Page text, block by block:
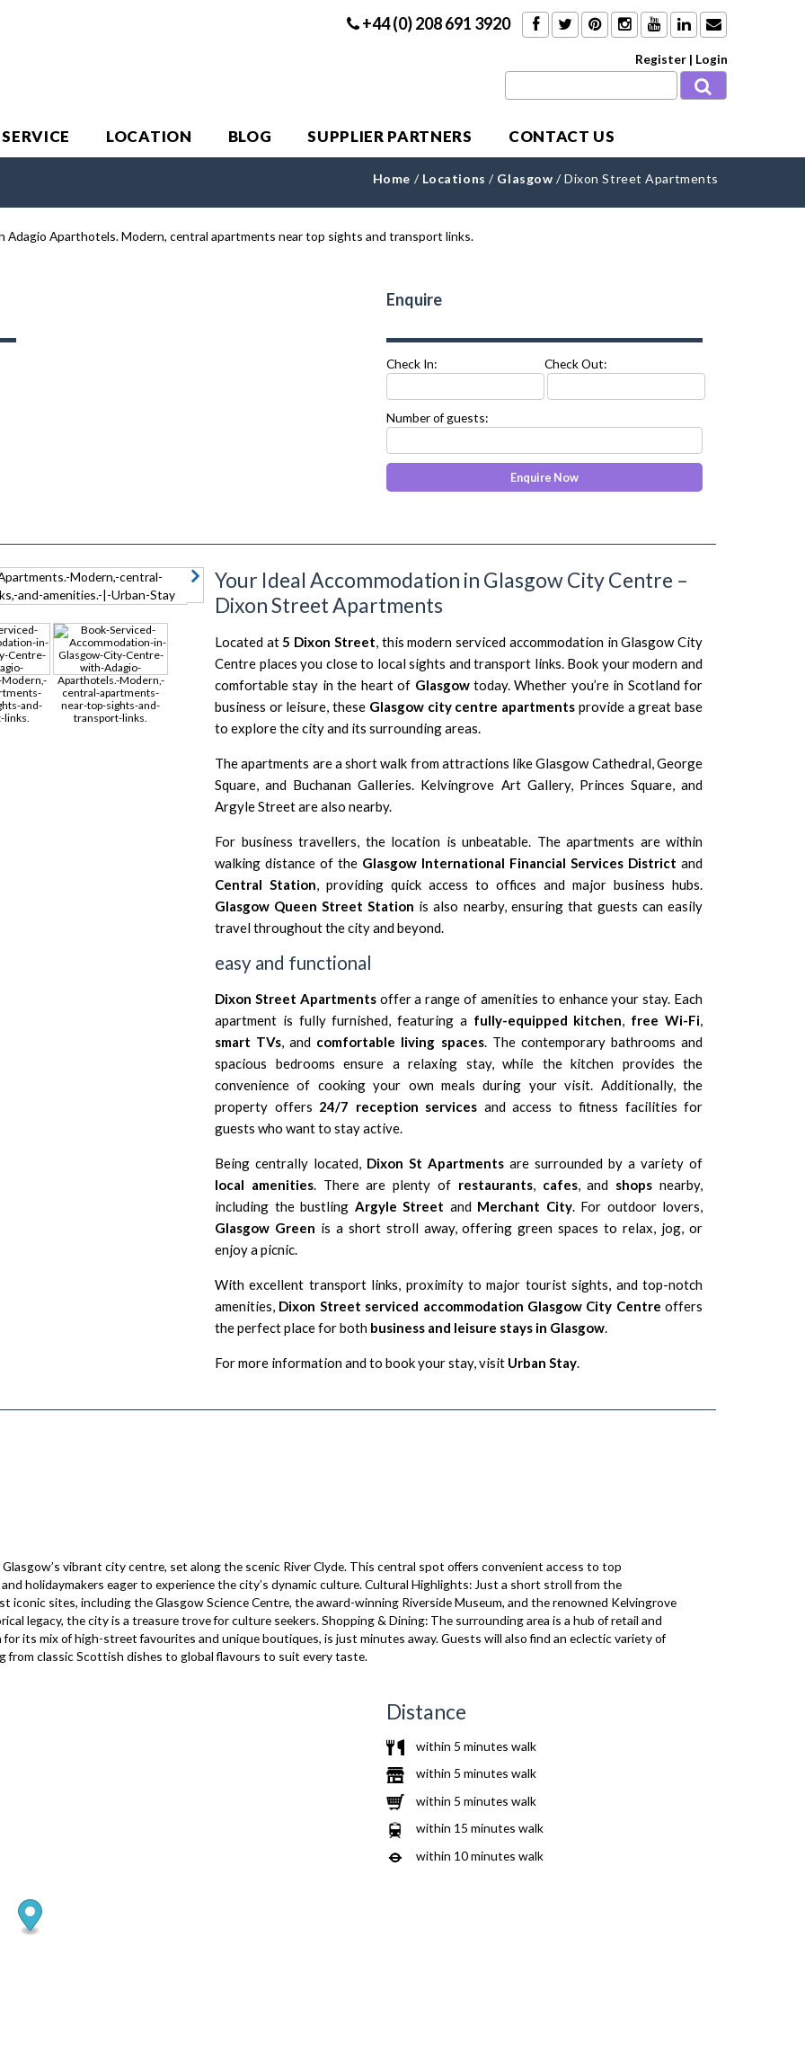
+44 (0) 208 691 3920
Register | Login
LOCATION BLOG SUPPLIER PARTNERS CONTACT US
Home / Locations / Glasgow /Dixon Street Apartments
Enquire
Check In: Check Out:
Number of guests:
next
Your Ideal Accommodation in Glasgow City Centre –
Dixon Street Apartments
Located at 5 Dixon Street , this modern serviced accommodation in Glasgow City
Centre places you close to local sights and transport links. Book your modern and
comfortable stay in the heart of Glasgow today. Whether you’re in Scotland for
business or leisure, these Glasgow city centre apartments provide a great base
to explore the city and its surrounding areas.
The apartments are a short walk from attractions like Glasgow Cathedral, George
Square, and Buchanan Galleries. Kelvingrove Art Gallery, Princes Square, and
Argyle Street are also nearby.
For business travellers, the location is unbeatable. The apartments are within
walking distance of the Glasgow International Financial Services District and
Central Station , providing quick access to offices and major business hubs.
Glasgow Queen Street Station is also nearby, ensuring that guests can easily
travel throughout the city and beyond.
easy and functional
Dixon Street Apartmentsoffer a range of amenities to enhance your stay. Each
apartment is fully furnished, featuring a fully-equipped kitchen free Wi-Fi
smart TVs , and comfortable living spaces. The contemporary bathrooms and
spacious bedrooms ensure a relaxing stay, while the kitchen provides the
convenience of cooking your own meals during your visit. Additionally, the
property offers 24/7 reception services and access to fitness facilities for
guests who want to stay active.
Being centrally located, Dixon St Apartments are surrounded by a variety of
local amenities. There are plenty of restaurants, cafes, and shops nearby,
including the bustling Argyle Street and Merchant City. For outdoor lovers,
Glasgow Green is a short stroll away, offering green spaces to relax, jog, or
enjoy a picnic.
With excellent transport links, proximity to major tourist sights, and top-notch
amenities, Dixon Street serviced accommodation Glasgow City Centre offers
the perfect place for both business and leisure stays in Glasgow
For more information and to book your stay, visit Urban Stay
vibrant city centre, set along the scenic River Clyde. This central spot offers convenient access to top
holidaymakers eager to experience the city’s dynamic culture. Cultural Highlights: Just a short stroll from the
iconic sites, including the Glasgow Science Centre, the award-winning Riverside Museum, and the renowned Kelvingrove
legacy, the city is a treasure trove for culture seekers. Shopping & Dining: The surrounding area is a hub of retail and
its mix of high-street favourites and unique boutiques, is just minutes away. Guests will also find an eclectic variety of
classic Scottish dishes to global flavours to suit every taste.
Distance
within 5 minutes walk
within 5 minutes walk
within 5 minutes walk
within 15 minutes walk
within 10 minutes walk